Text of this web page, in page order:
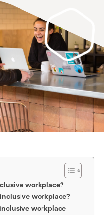
workplace?
workplace?
workplace